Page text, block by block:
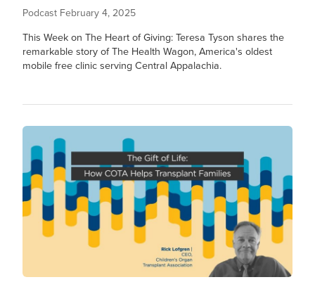
Podcast February 4, 2025
This Week on The Heart of Giving: Teresa Tyson shares the
remarkable story of The Health Wagon, America's oldest
mobile free clinic serving Central Appalachia.